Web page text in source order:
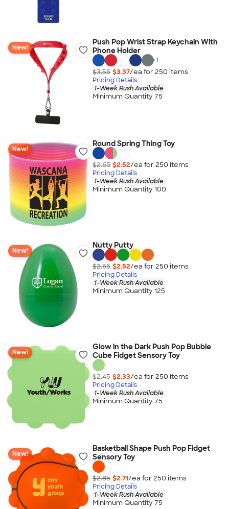
New!
Push Pop Wrist Strap Keychain With
Phone Holder
+1
$3.55 $3.37/ea for 250 items
Pricing Details
1-Week Rush Available
Minimum Quantity 75
New!
Round Spring Thing Toy
$2.65 $2.52/ea for 250 items
Pricing Details
1-Week Rush Available
Minimum Quantity 100
New!
Nutty Putty
$2.65 $2.52/ea for 250 items
Pricing Details
1-Week Rush Available
Minimum Quantity 125
New!
Glow in the Dark Push Pop Bubble
Cube Fidget Sensory Toy
$2.45 $2.33/ea for 250 items
Pricing Details
1-Week Rush Available
Minimum Quantity 75
New!
Basketball Shape Push Pop Fidget
Sensory Toy
$2.85 $2.71/ea for 250 items
Pricing Details
1-Week Rush Available
Minimum Quantity 75